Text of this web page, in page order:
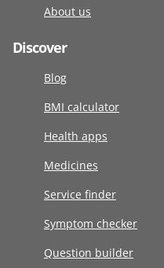
About us
Discover
Blog
BMI calculator
Health apps
Medicines
Service finder
Symptom checker
Question builder